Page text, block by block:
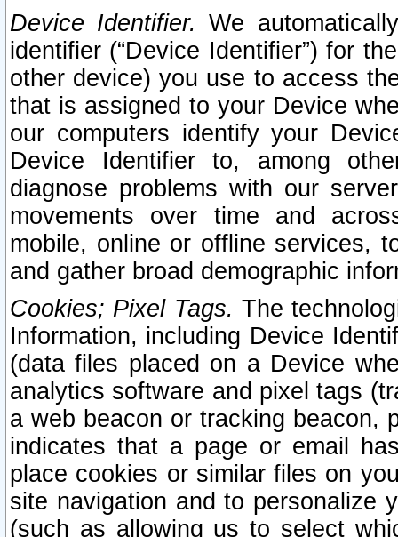
Device Identifier. We
identifier (“Device Identifier”) for
other device) you use to access
that is assigned to your Device
our computers identify your
Device Identifier to, among
diagnose problems with our
movements over time and
mobile, online or offline services,
and gather broad demographic
Cookies; Pixel Tags. The
Information, including Device
(data files placed on a Device
analytics software and pixel tags
a web beacon or tracking beacon,
indicates that a page or email
place cookies or similar files on
site navigation and to personalize
(such as allowing us to select